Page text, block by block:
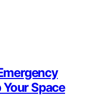
Space